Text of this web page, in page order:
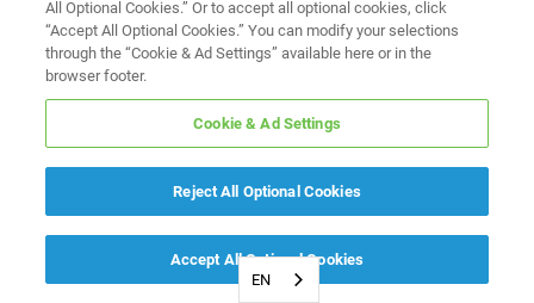
EN
All Optional Cookies.” Or to accept all optional cookies, click
“Accept All Optional Cookies.” You can modify your selections
through the “Cookie & Ad Settings” available here or in the
browser footer.
Cookie & Ad Settings
Reject All Optional Cookies
Accept All Optional Cookies